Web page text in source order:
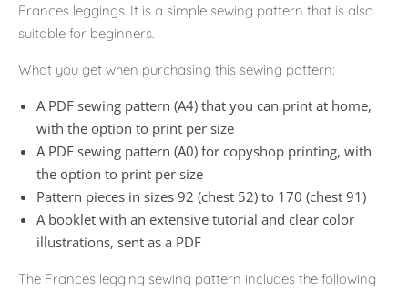
Frances leggings. It is a simple sewing pattern that is also
suitable for beginners.
What you get when purchasing this sewing pattern:
A PDF sewing pattern (A4) that you can print at home,
with the option to print per size
A PDF sewing pattern (A0) for copyshop printing, with
the option to print per size
Pattern pieces in sizes 92 (chest 52) to 170 (chest 91)
A booklet with an extensive tutorial and clear color
illustrations, sent as a PDF
The Frances legging sewing pattern includes the following